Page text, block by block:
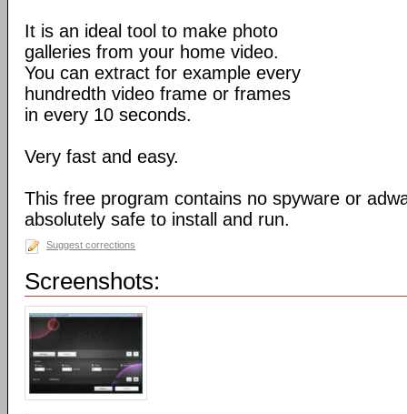
It is an ideal tool to make photo
galleries from your home video.
You can extract for example every
hundredth video frame or frames
in every 10 seconds.
Very fast and easy.
This free program contains no spyware or
absolutely safe to install and run.
Suggest corrections
Screenshots: